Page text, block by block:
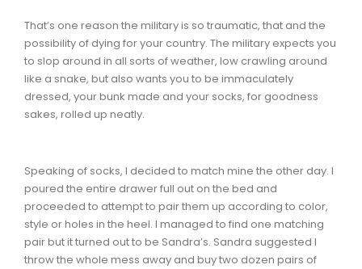
That’s one reason the military is so traumatic, that and the
possibility of dying for your country. The military expects you
to slop around in all sorts of weather, low crawling around
like a snake, but also wants you to be immaculately
dressed, your bunk made and your socks, for goodness
sakes, rolled up neatly.
Speaking of socks, I decided to match mine the other day. I
poured the entire drawer full out on the bed and
proceeded to attempt to pair them up according to color,
style or holes in the heel. I managed to find one matching
pair but it turned out to be Sandra’s. Sandra suggested I
throw the whole mess away and buy two dozen pairs of